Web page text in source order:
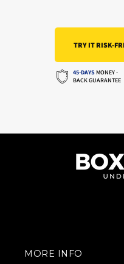
TRY IT RISK-
45-DAYSMONEY -
BACK GUARANTEE
MORE INFO